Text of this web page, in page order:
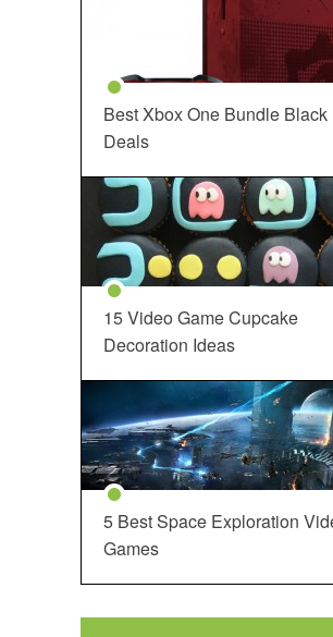
Best Xbox One Bundle Black
Deals
15 Video Game Cupcake
Decoration Ideas
5 Best Space Exploration
Games